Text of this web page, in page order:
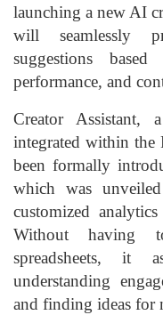
launching a new AI
will seamlessly
suggestions
performance, and
Creator Assistant,
integrated within the
been formally
which was
customized
Without having
spreadsheets, it
understanding
and finding ideas for